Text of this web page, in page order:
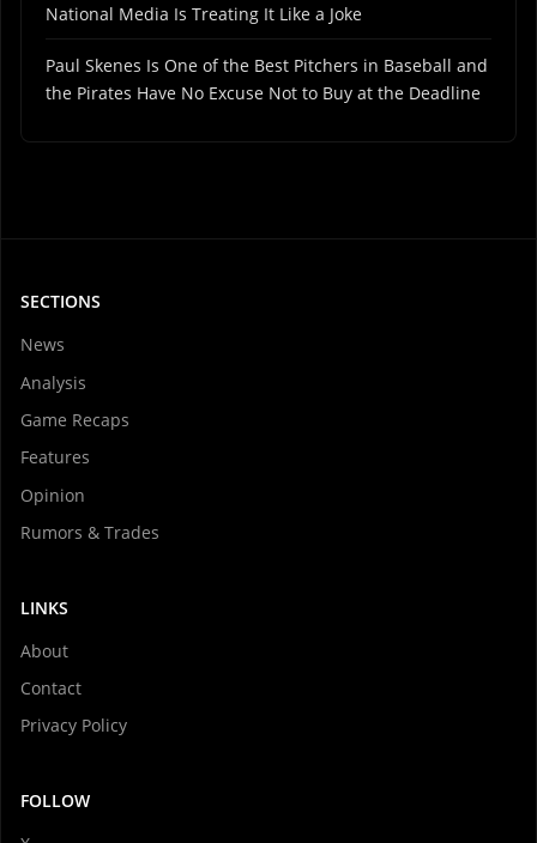
National Media Is Treating It Like a Joke
Paul Skenes Is One of the Best Pitchers in Baseball and
the Pirates Have No Excuse Not to Buy at the Deadline
SECTIONS
News
Analysis
Game Recaps
Features
Opinion
Rumors & Trades
LINKS
About
Contact
Privacy Policy
FOLLOW